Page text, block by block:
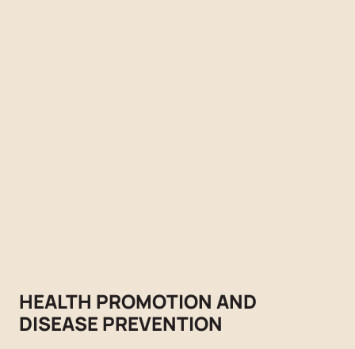
HEALTH PROMOTION AND
DISEASE PREVENTION